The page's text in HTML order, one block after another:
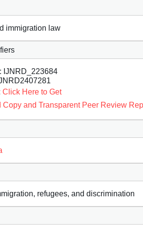
immigration law
IJNRD_223684
Click Here to Get
Copy and Transparent Peer Review
refugees, and discrimination